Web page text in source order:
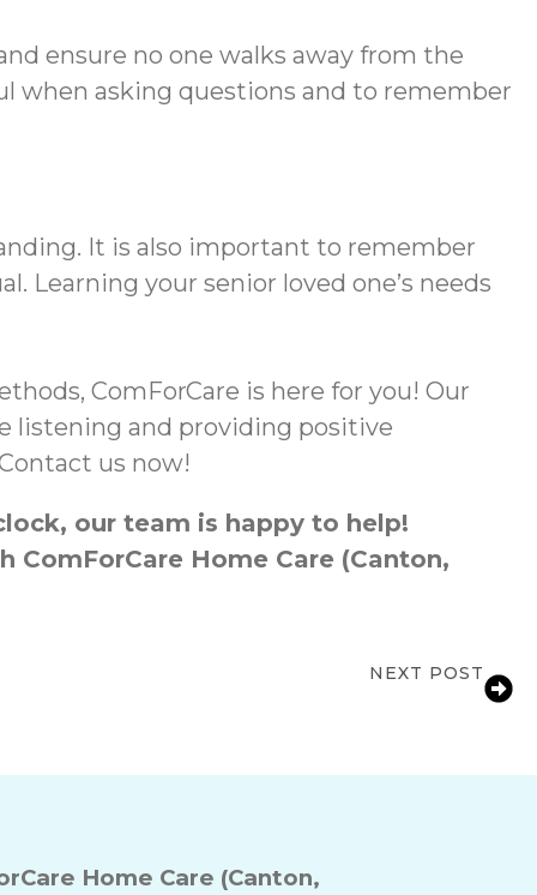
ensure no one walks away from the
when asking questions and to remember
It is also important to remember
Learning your senior loved one’s needs
ComForCare is here for you! Our
listening and providing positive
us now!
our team is happy to help!
Home Care (Canton,
NEXT POST
Home Care (Canton,